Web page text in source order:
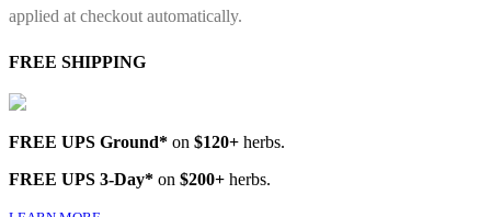
applied at checkout automatically.
FREE SHIPPING
FREE UPS Ground* on $120+ herbs.
FREE UPS 3-Day* on $200+ herbs.